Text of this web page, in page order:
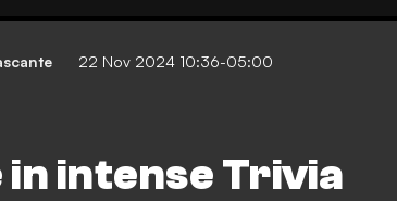
22 Nov 2024 10:36-05:00
intense Trivia